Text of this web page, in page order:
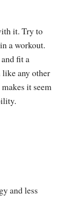
it. Try to
a workout.
fit a
any other
it seem
and less